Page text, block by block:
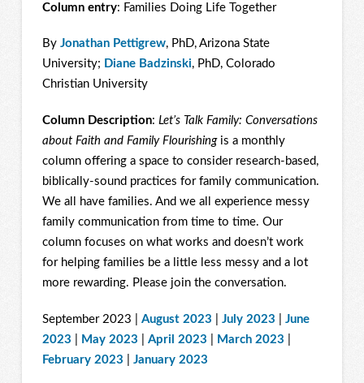
Column entry: Families Doing Life Together
By Jonathan Pettigrew, PhD, Arizona State
University; Diane Badzinski, PhD, Colorado
Christian University
Column Description: Let’s Talk Family: Conversations
about Faith and Family Flourishing is a monthly
column offering a space to consider research-based,
biblically-sound practices for family communication.
We all have families. And we all experience messy
family communication from time to time. Our
column focuses on what works and doesn’t work
for helping families be a little less messy and a lot
more rewarding. Please join the conversation.
September 2023 | August 2023 July 2023
June
2023
May 2023 April 2023 March 2023
February 2023
January 2023